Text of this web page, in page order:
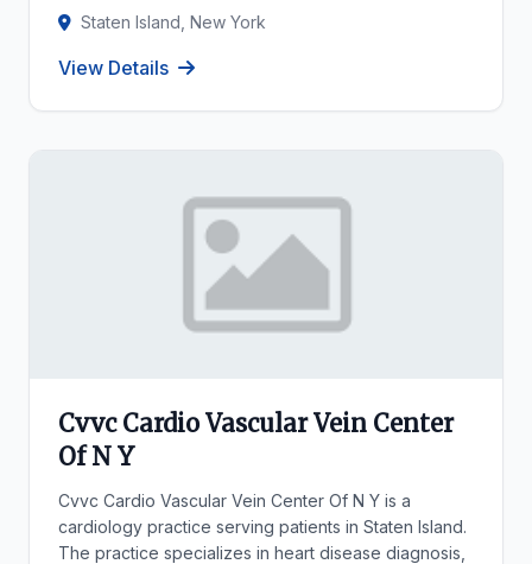
Staten Island, New York
View Details
Cvvc Cardio Vascular Vein Center
Of N Y
Cvvc Cardio Vascular Vein Center Of N Y is a
cardiology practice serving patients in Staten Island.
The practice specializes in heart disease diagnosis,